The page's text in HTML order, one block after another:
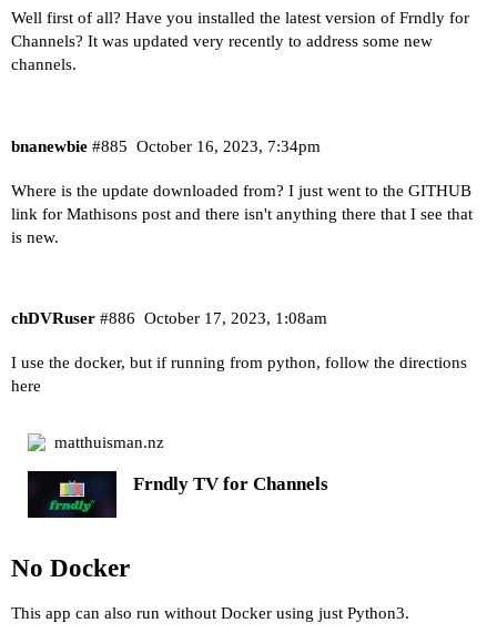
Well first of all? Have you installed the latest version of Frndly for
Channels? It was updated very recently to address some new
channels.
bnanewbie October 16, 2023, 7:34pm
#885
Where is the update downloaded from? I just went to the GITHUB
link for Mathisons post and there isn't anything there that I see that
is new.
chDVRuser October 17, 2023, 1:08am
#886
I use the docker, but if running from python, follow the directions
here
matthuisman.nz
Frndly TV for Channels
No Docker
This app can also run without Docker using just Python3.